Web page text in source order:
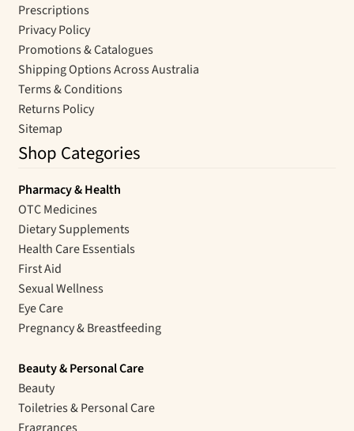
Prescriptions
Privacy Policy
Promotions & Catalogues
Shipping Options Across Australia
Terms & Conditions
Returns Policy
Sitemap
Shop Categories
Pharmacy & Health
OTC Medicines
Dietary Supplements
Health Care Essentials
First Aid
Sexual Wellness
Eye Care
Pregnancy & Breastfeeding
Beauty & Personal Care
Beauty
Toiletries & Personal Care